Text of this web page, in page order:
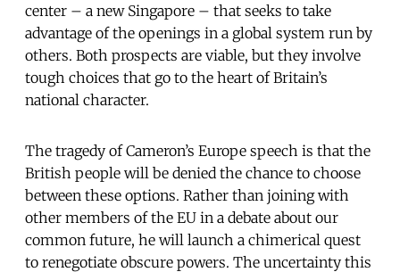
center – a new Singapore – that seeks to take
advantage of the openings in a global system run by
others. Both prospects are viable, but they involve
tough choices that go to the heart of Britain’s
national character.
The tragedy of Cameron’s Europe speech is that the
British people will be denied the chance to choose
between these options. Rather than joining with
other members of the EU in a debate about our
common future, he will launch a chimerical quest
to renegotiate obscure powers. The uncertainty this